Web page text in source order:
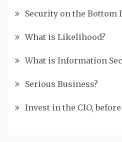
Security on the Bottom
What is Likelihood?
What is Information
Serious Business?
Invest in the CIO, before